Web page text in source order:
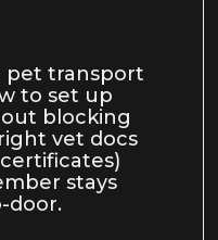
pet transport
to set up
blocking
vet docs
stays
door.